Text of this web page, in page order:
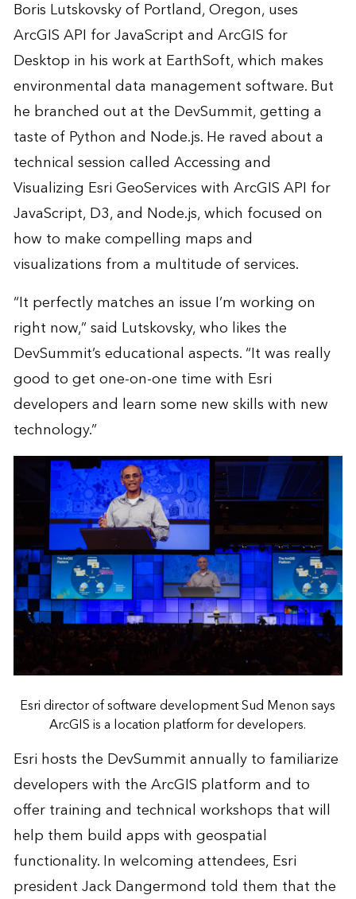
Boris Lutskovsky of Portland, Oregon, uses
ArcGIS API for JavaScript and ArcGIS for
Desktop in his work at EarthSoft, which makes
environmental data management software. But
he branched out at the DevSummit, getting a
taste ofPython and Node.js. He raved about a
technical session called Accessing and
Visualizing Esri GeoServices with ArcGIS API for
JavaScript, D3, and Node.js, which focused on
how to make compelling maps and
visualizations from a multitude of services.
“It perfectly matches an issue I’m working on
right now,” said Lutskovsky, who likes the
DevSummit’s educational aspects. “It was really
good to get one-on-one time with Esri
developers and learn some new skills with new
technology.”
Esri director of software development Sud Menon says
ArcGIS is a location platform for developers.
Esri hosts the DevSummit annually to familiarize
developers with the ArcGIS platform and to
offer training and technical workshops that will
help them build apps with geospatial
functionality. In welcoming attendees, Esri
president Jack Dangermond told them that the